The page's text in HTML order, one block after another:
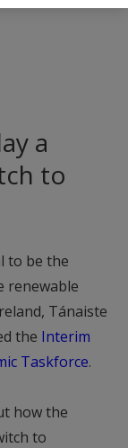
a
to
to be the
renewable
Tánaiste
the Interim
Taskforce.
how the
to